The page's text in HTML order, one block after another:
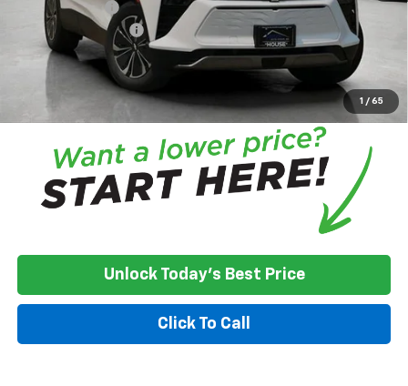
1 / 65
Customer Cash
-$3,500
Documentation Fee
+$350
House Price:
$41,726
Please Note:We turn our inventory daily, please check with the
dealer to confirm vehicle availability.
Unlock Today's Best Price
Click To Call